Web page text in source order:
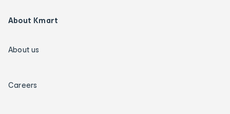
About Kmart
About us
Careers